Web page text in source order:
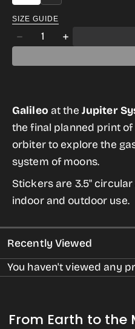
SIZE GUIDE
Decrease
Sticker
from
the
Historic
Robotic
Spacecraft
Quantity
Increase
Sticker
from
the
Historic
Robotic
Spacecraft
Galileo at the Jupiter
the final planned print
orbiter to explore the
system of moons.
Stickers are 3.5"
indoor and outdoor use.
Recently Viewed
You haven't viewed any
From Earth to the